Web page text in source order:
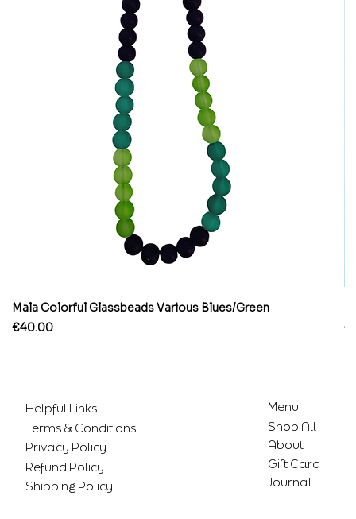
Mala Colorful Glassbeads Various Blues/Green
Price
€40.00
Helpful Links
Terms & Conditions
Privacy Policy
Refund Policy
Shipping Policy
Menu
Shop All
About
Gift Card
Journal